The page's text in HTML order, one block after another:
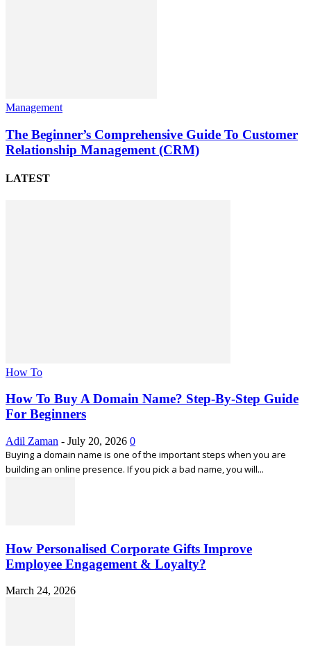
Management
The Beginner’s Comprehensive Guide To Customer
Relationship Management (CRM)
LATEST
How To
How To Buy A Domain Name? Step-By-Step Guide
For Beginners
Adil Zaman - July 20, 2026 0
Buying a domain name is one of the important steps when you are
building an online presence. If you pick a bad name, you will...
How Personalised Corporate Gifts Improve
Employee Engagement & Loyalty?
March 24, 2026